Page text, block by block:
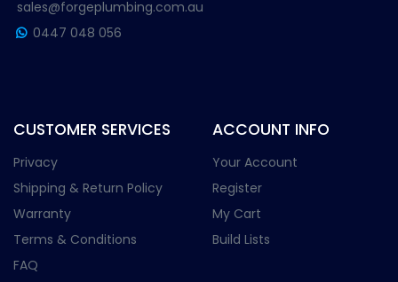
sales@forgeplumbing.com.au
0447 048 056
CUSTOMER SERVICES
Privacy
Shipping & Return Policy
Warranty
Terms & Conditions
FAQ
ACCOUNT INFO
Your Account
Register
My Cart
Build Lists